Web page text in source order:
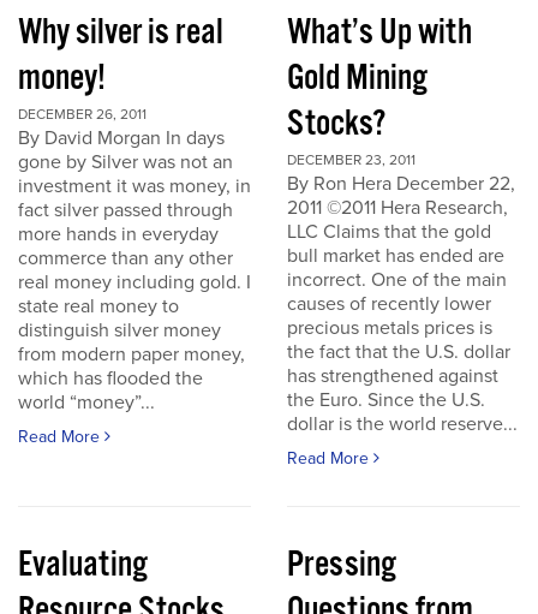
Why silver is real
money!
DECEMBER 26, 2011
By David Morgan In days
gone by Silver was not an
investment it was money, in
fact silver passed through
more hands in everyday
commerce than any other
real money including gold. I
state real money to
distinguish silver money
from modern paper money,
which has flooded the
world “money”...
Read More
What’s Up with
Gold Mining
Stocks?
DECEMBER 23, 2011
By Ron Hera December 22,
2011 ©2011 Hera Research,
LLC Claims that the gold
bull market has ended are
incorrect. One of the main
causes of recently lower
precious metals prices is
the fact that the U.S. dollar
has strengthened against
the Euro. Since the U.S.
dollar is the world reserve...
Read More
Evaluating
Pressing